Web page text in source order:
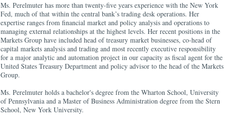
Ms. Perelmuter has more than twenty-five years experience with the New York
Fed, much of that within the central bank’s trading desk operations. Her
expertise ranges from financial market and policy analysis and operations to
managing external relationships at the highest levels. Her recent positions in the
Markets Group have included head of treasury market businesses, co-head of
capital markets analysis and trading and most recently executive responsibility
for a major analytic and automation project in our capacity as fiscal agent for the
United States Treasury Department and policy advisor to the head of the Markets
Group.
Ms. Perelmuter holds a bachelor's degree from the Wharton School, University
of Pennsylvania and a Master of Business Administration degree from the Stern
School, New York University.